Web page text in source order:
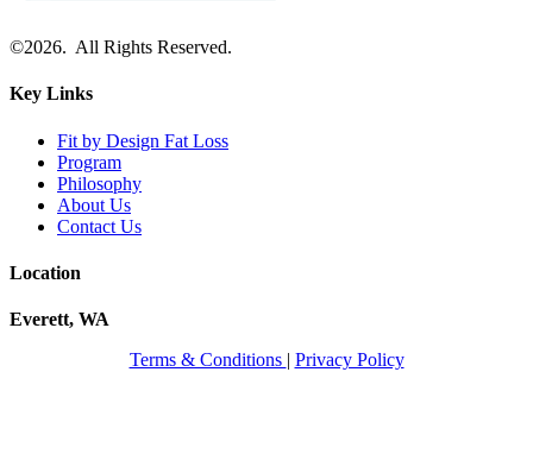
©2026. All Rights Reserved.
Key Links
Fit by Design Fat Loss
Program
Philosophy
About Us
Contact Us
Location
Everett, WA
Terms & Conditions | Privacy Policy